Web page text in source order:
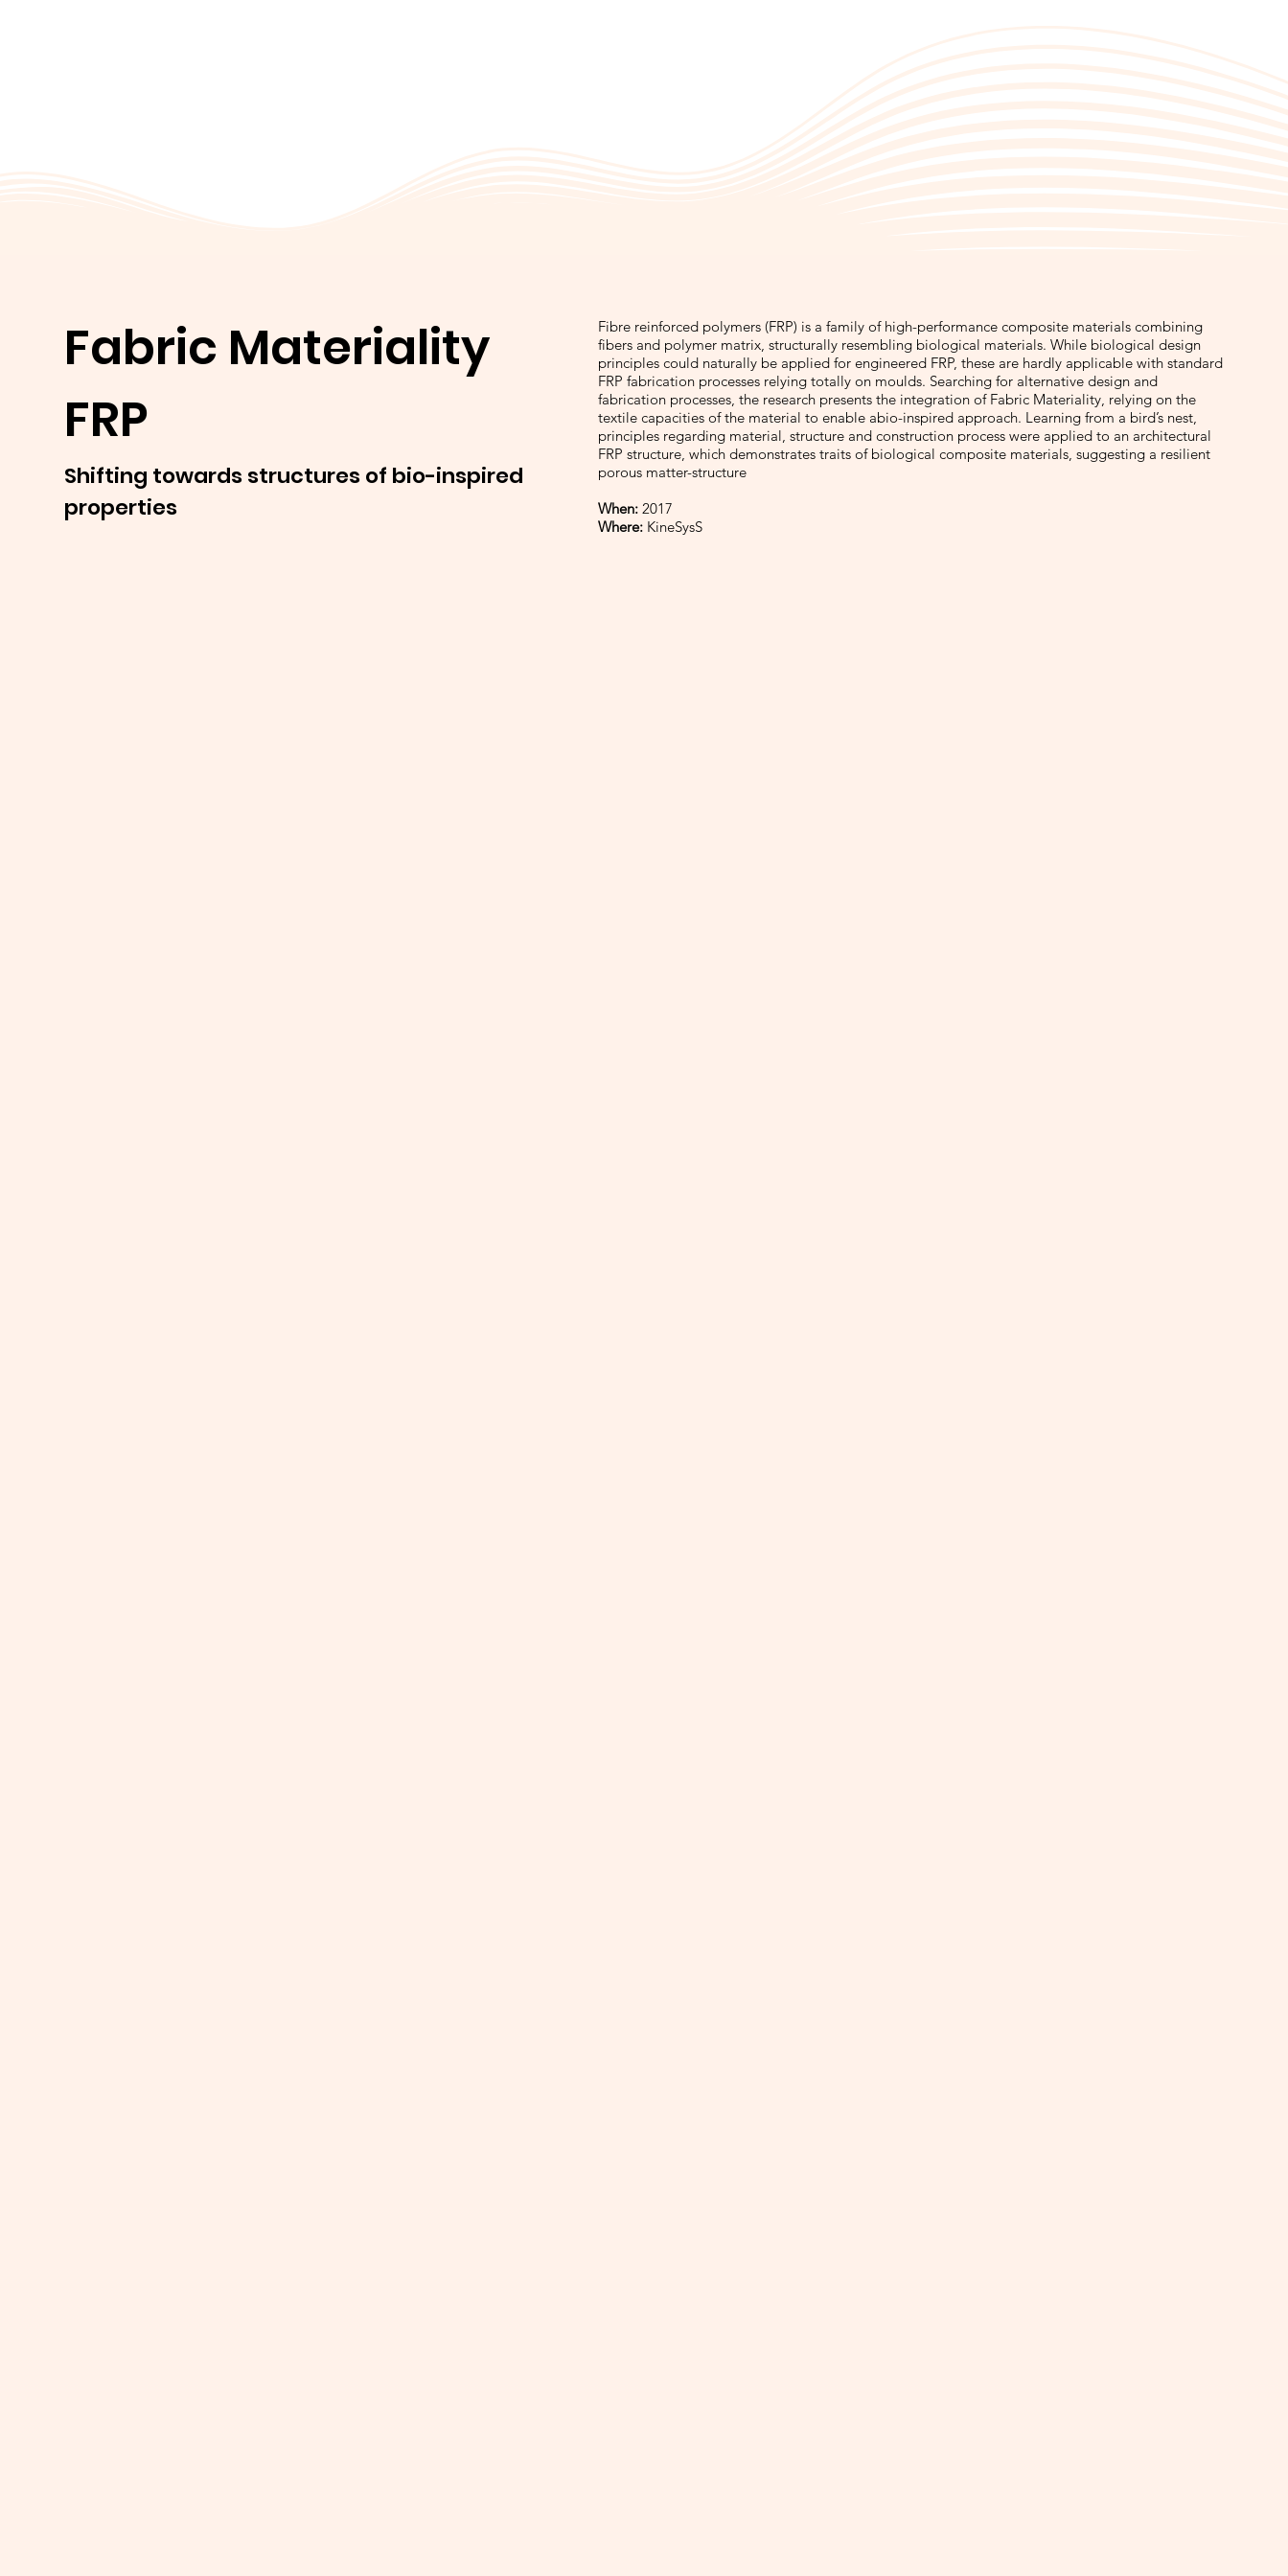
Fibre reinforced polymers (FRP) is a family of high-performance composite materials combining
fibers and polymer matrix, structurally resembling biological materials. While biological design
principles could naturally be applied for engineered FRP, these are hardly applicable with standard
FRP fabrication processes relying totally on moulds. Searching for alternative design and
fabrication processes, the research presents the integration of Fabric Materiality, relying on the
textile capacities of the material to enable abio-inspired approach. Learning from a bird’s nest,
principles regarding material, structure and construction process were applied to an architectural
FRP structure, which demonstrates traits of biological composite materials, suggesting a resilient
porous matter-structure
When:2017
Where: KineSysS
Fabric Materiality
FRP
Shifting towards structures of bio-inspired
properties